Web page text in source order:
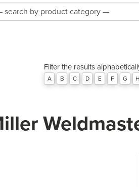
Filter the results
A B C D E F G H